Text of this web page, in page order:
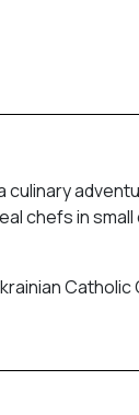
chefs in
Catholic